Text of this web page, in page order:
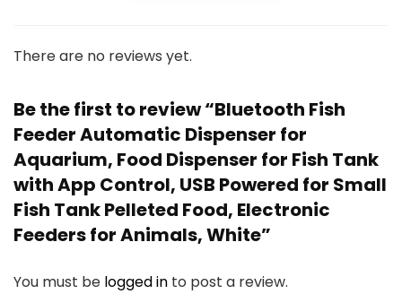
There are no reviews yet.
Be the first to review “Bluetooth Fish
Feeder Automatic Dispenser for
Aquarium, Food Dispenser for Fish Tank
with App Control, USB Powered for Small
Fish Tank Pelleted Food, Electronic
Feeders for Animals, White”
You must be logged in to post a review.